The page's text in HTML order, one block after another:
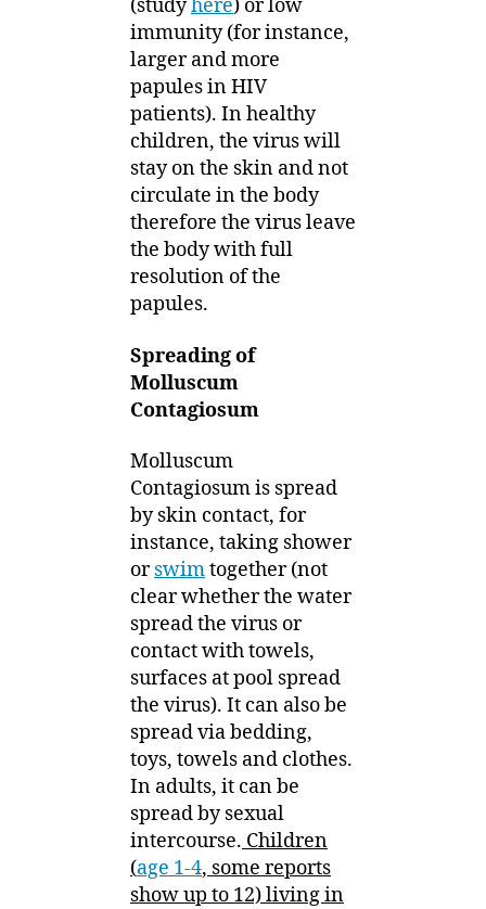
(studyhere) or low
immunity (for instance,
larger and more
papules in HIV
patients). In healthy
children, the virus will
stay on the skin and not
circulate in the body
therefore the virus leave
the body with full
resolution of the
papules.
Spreading of
Molluscum
Contagiosum
Molluscum
Contagiosum is spread
by skin contact, for
instance, taking shower
orswimtogether (not
clear whether the water
spread the virus or
contact with towels,
surfaces at pool spread
the virus). It can also be
spread via bedding,
toys, towels and clothes.
In adults, it can be
spread by sexual
intercourse. Children
(age 1-4, some reports
show up to 12) living in